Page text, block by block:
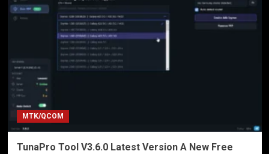
MTK/QCOM
TunaPro Tool V3.6.0 Latest Version A New Free